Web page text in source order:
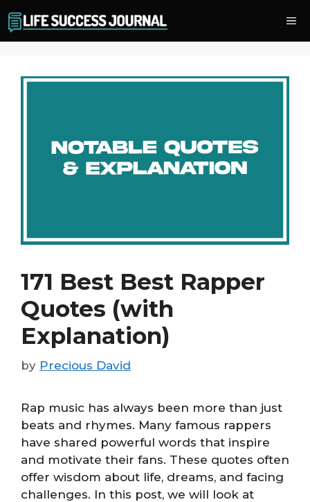
to
content
171 Best Best Rapper
Quotes (with
Explanation)
by Precious David
Rap music has always been more than just
beats and rhymes. Many famous rappers
have shared powerful words that inspire
and motivate their fans. These quotes often
offer wisdom about life, dreams, and facing
challenges. In this post, we will look at